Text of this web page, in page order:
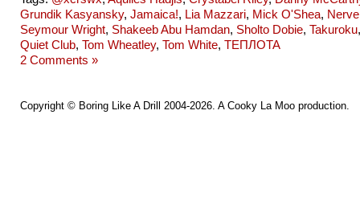
Grundik Kasyansky, Jamaica!, Lia Mazzari, Mick O'Shea, Nerve
Seymour Wright, Shakeeb Abu Hamdan, Sholto Dobie, Takuroku
Quiet Club, Tom Wheatley, Tom White, ТЕПЛОТА
2 Comments »
Copyright © Boring Like A Drill 2004-2026. A Cooky La Moo production.